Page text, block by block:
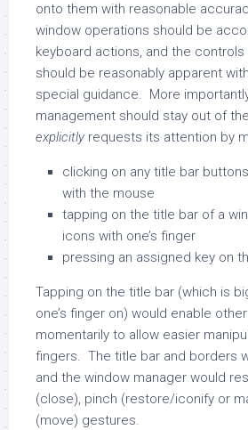
onto them with reasonable
window operations should be
keyboard actions, and the
should be reasonably apparent
special guidance. More
management should stay out of
explicitly requests its attention by
clicking on any title bar
with the mouse
tapping on the title bar of a
icons with one’s finger
pressing an assigned key on
Tapping on the title bar (which is
one’s finger on) would enable
momentarily to allow easier
fingers. The title bar and borders
and the window manager would
(close), pinch (restore/iconify or
(move) gestures.